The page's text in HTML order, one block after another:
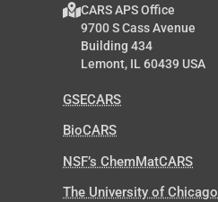
CARS APS Office
9700 S Cass Avenue
Building 434
Lemont, IL 60439 USA
GSECARS
BioCARS
NSF’s ChemMatCARS
The University of Chicago